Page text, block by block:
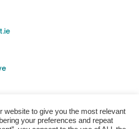
website to give you the most relevant
your preferences and repeat